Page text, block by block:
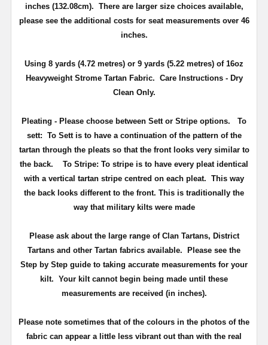
inches (132.08cm). There are larger size choices available,
please see the additional costs for seat measurements over 46
inches.
Using 8 yards (4.72 metres) or 9 yards (5.22 metres) of 16oz
Heavyweight Strome Tartan Fabric. Care Instructions - Dry
Clean Only.
Pleating - Please choose between Sett or Stripe options. To
sett: To Sett is to have a continuation of the pattern of the
tartan through the pleats so that the front looks very similar to
the back. To Stripe: To stripe is to have every pleat identical
with a vertical tartan stripe centred on each pleat. This way
the back looks different to the front. This is traditionally the
way that military kilts were made
Please ask about the large range of Clan Tartans, District
Tartans and other Tartan fabrics available. Please see the
Step by Step guide to taking accurate measurements for your
kilt. Your kilt cannot begin being made until these
measurements are received (in inches).
Please note sometimes that of the colours in the photos of the
fabric can appear a little less vibrant out than with the real